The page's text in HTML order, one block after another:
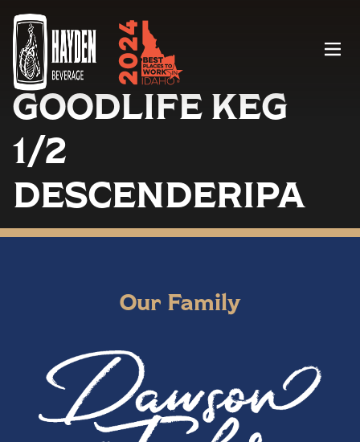
Menu
GOODLIFE KEG
1/2
DESCENDERIPA
Our Family